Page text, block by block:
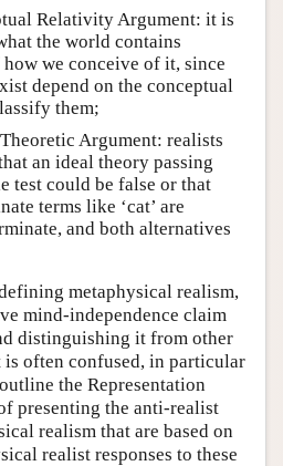
Relativity Argument: it is
the world contains
we conceive of it, since
depend on the conceptual
them;
Argument: realists
an ideal theory passing
test could be false or that
terms like ‘cat’ are
and both alternatives
metaphysical realism,
mind-independence claim
distinguishing it from other
often confused, in particular
the Representation
presenting the anti-realist
realism that are based on
realist responses to these